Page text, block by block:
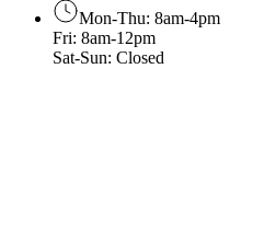
Mon-Thu: 8am-4pm
Fri: 8am-12pm
Sat-Sun: Closed